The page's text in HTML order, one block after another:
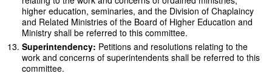
higher education, seminaries, and the Division of Chaplaincy
and Related Ministries of the Board of Higher Education and
Ministry shall be referred to this committee.
Superintendency: Petitions and resolutions relating to the
work and concerns of superintendents shall be referred to this
committee.